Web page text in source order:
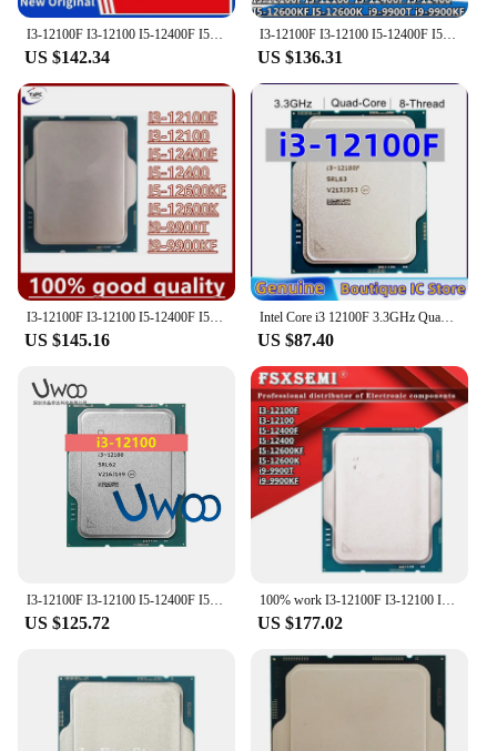
I3-12100F I3-12100 I5-12400F I5-12400 I5-12600KF I5-12600K i9-9900T i9-9900KF CPU
US $142.34
I3-12100F I3-12100 I5-12400F I5-12400 I5-12600KF I5-12600K i9-9900T i9-9900KF CPU
US $136.31
I3-12100F I3-12100 I5-12400F I5-12400 I5-12600KF I5-12600K i9-9900T i9-9900KF CPU
US $145.16
Intel Core i3 12100F 3.3GHz Quad-Core LGA 1700 processor
US $87.40
I3-12100F I3-12100 I5-12400F I5-12400 I5-12600KF I5-12600K i9-9900T i9-9900KF CPU
US $125.72
100% work I3-12100F I3-12100 I5-12400F I5-12400 I5-12600KF I5-12600K i9-9900T i9-9900KF CPU
US $177.02